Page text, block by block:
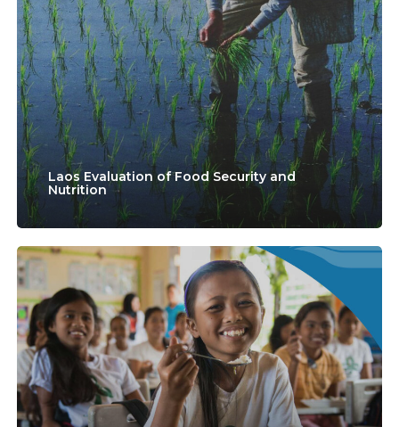
of
Food
Security
and
Nutrition
Laos Evaluation of Food Security and
Nutrition
Technical
Assistance
to
the
United
Nations